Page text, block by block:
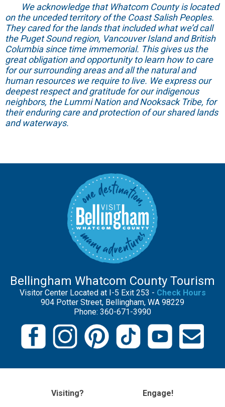
We acknowledge that Whatcom County is located
on the unceded territory of the Coast Salish Peoples.
They cared for the lands that included what we’d call
the Puget Sound region, Vancouver Island and British
Columbia since time immemorial. This gives us the
great obligation and opportunity to learn how to care
for our surrounding areas and all the natural and
human resources we require to live. We express our
deepest respect and gratitude for our indigenous
neighbors, the Lummi Nation and Nooksack Tribe, for
their enduring care and protection of our shared lands
and waterways.
Bellingham Whatcom County Tourism
Visitor Center Located at I-5 Exit 253 - Check Hours
904 Potter Street, Bellingham, WA 98229
Phone: 360-671-3990
Visiting?
Engage!